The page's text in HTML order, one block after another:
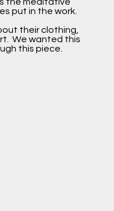
put in the work.
their clothing,
We wanted this
this piece.